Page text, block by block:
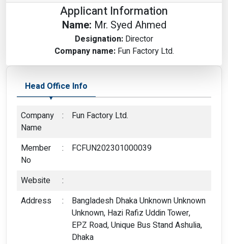
Applicant Information
Name: Mr. Syed Ahmed
Designation: Director
Company name: Fun Factory Ltd.
Head Office Info
Company
Name
: Fun Factory Ltd.
Member
No
: FCFUN202301000039
Website
:
Address
:
Bangladesh Dhaka Unknown Unknown
Unknown, Hazi Rafiz Uddin Tower,
EPZ Road, Unique Bus Stand Ashulia,
Dhaka